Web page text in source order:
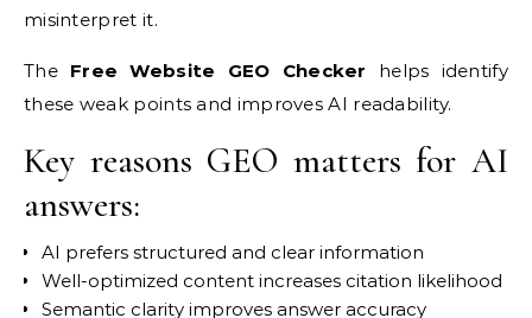
misinterpret it.
The Free Website GEO Checker helps identify
these weak points and improves AI readability.
Key reasons GEO matters for AI
answers:
AI prefers structured and clear information
Well-optimized content increases citation likelihood
Semantic clarity improves answer accuracy